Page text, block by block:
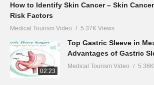
How to Identify Skin Cancer – Skin Cancer
Risk Factors
Medical Tourism Video 5.37K Views
02:23
Top Gastric Sleeve in
Advantages of Gastric
Medical Tourism Video